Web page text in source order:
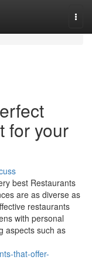
for your
best Restaurants
are as diverse as
restaurants
with personal
aspects such as
that-offer-